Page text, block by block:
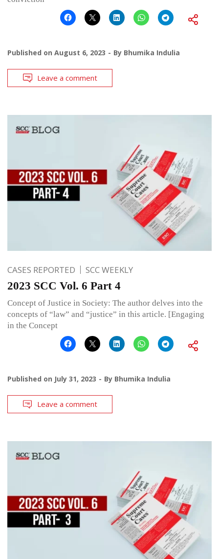
Published on August 6, 2023 By Bhumika Indulia
Leave a comment
CASES REPORTED SCC WEEKLY
2023 SCC Vol. 6 Part 4
Concept of Justice in Society: The author delves into the
concepts of “law” and “justice” in this article. [Engaging
in the Concept
Published on July 31, 2023 By Bhumika Indulia
Leave a comment